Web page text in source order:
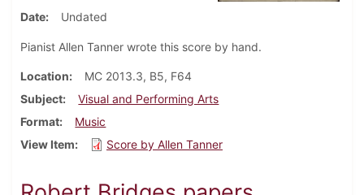
Date Undated
Pianist Allen Tanner wrote this score by hand.
Location
MC 2013.3, B5, F64
Subject
Visual and Performing Arts
Format
Music
View Item
Score by Allen Tanner